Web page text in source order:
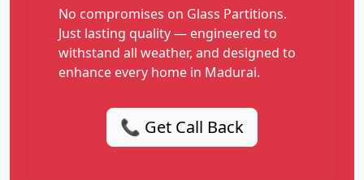
No compromises on Glass Partitions.
Just lasting quality — engineered to
withstand all weather, and designed to
enhance every home in Madurai.
📞 Get Call Back